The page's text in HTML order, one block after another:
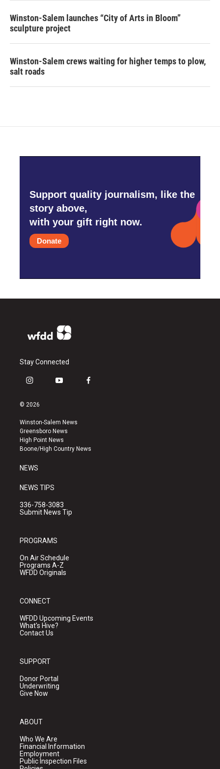
Winston-Salem launches “City of Arts in Bloom”
sculpture project
Winston-Salem crews waiting for higher temps to plow,
salt roads
Support quality journalism, like the
story above,
with your gift right now.
Donate
Stay Connected
i
s
a
g
r
a
y
u
b
e
f
k
© 2026
Winston-Salem News
Greensboro News
High Point News
Boone/High Country News
NEWS
NEWS TIPS
336-758-3083
Submit News Tip
PROGRAMS
On Air Schedule
Programs A-Z
WFDD Originals
CONNECT
WFDD Upcoming Events
What's Hive?
Contact Us
SUPPORT
Donor Portal
Underwriting
Give Now
ABOUT
Who We Are
Financial Information
Employment
Public Inspection Files